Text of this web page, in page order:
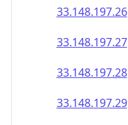
33.148.197.26
33.148.197.27
33.148.197.28
33.148.197.29